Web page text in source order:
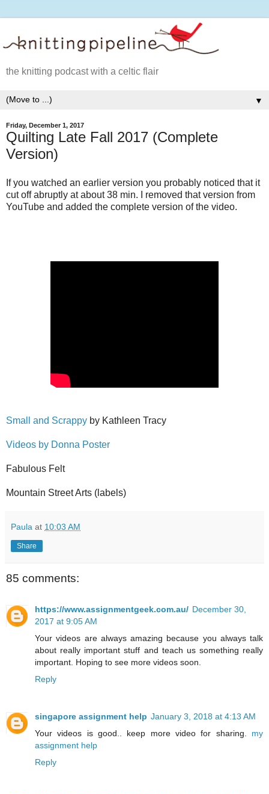
the knitting podcast with a celtic flair
▼
Friday, December 1, 2017
Quilting Late Fall 2017 (Complete
Version)
If you watched an earlier version you probably noticed that it
cut off abruptly at about 38 min. I removed that version from
YouTube and added the complete version of the video.
Small and Scrappy by Kathleen Tracy
Videos by Donna Poster
Fabulous Felt
Mountain Street Arts (labels)
Paula at 10:03 AM
Share
85 comments:
https://www.assignmentgeek.com.au/ December 30,
2017 at 9:05 AM
Your videos are always amazing because you always talk
about really important stuff and teach us something really
important. Hoping to see more videos soon.
Reply
singapore assignment help January 3, 2018 at 4:13 AM
Your videos is good.. keep more video for sharing. my
assignment help
Reply